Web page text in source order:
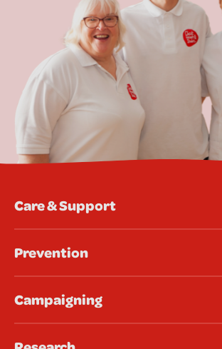
Care & Support
Prevention
Campaigning